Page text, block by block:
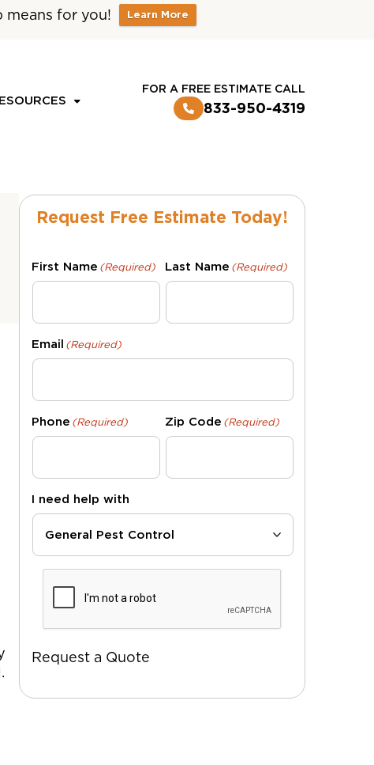
means for you! Learn More
FOR A FREE ESTIMATE CALL
833-950-4319
Request Free Estimate Today!
First Name (Required) Last Name (Required)
Email (Required)
Phone (Required) Zip Code (Required)
I need help with
Request a Quote